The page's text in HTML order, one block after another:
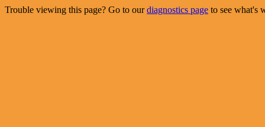
Trouble viewing this page? Go to ourdiagnostics page to see what's